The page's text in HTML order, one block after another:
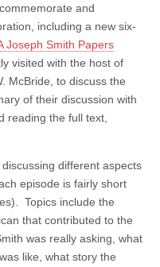
and
including a new six-
Joseph Smith Papers
visited with the host of
McBride, to discuss the
of their discussion with
reading the full text,
different aspects
episode is fairly short
Topics include the
that contributed to the
was really asking, what
like, what story the